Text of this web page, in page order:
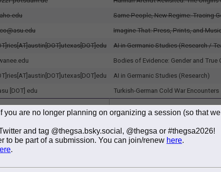
are no longer planning on organizing a session (so that
and tag @thegsa.bsky.social, @thegsa or #thegsa2026!
to be part of a submission. You can join/renew here.
.